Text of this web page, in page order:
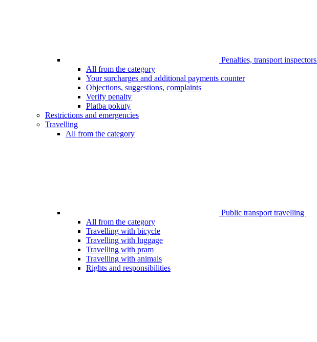
Penalties, transport inspectors
All from the category
Your surcharges and additional payments counter
Objections, suggestions, complaints
Verify penalty
Platba pokuty
Restrictions and emergencies
Travelling
All from the category
Public transport travelling
All from the category
Travelling with bicycle
Travelling with luggage
Travelling with pram
Travelling with animals
Rights and responsibilities